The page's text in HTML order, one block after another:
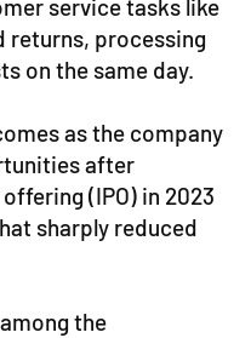
service tasks like
returns, processing
on the same day.
as the company
after
(IPO) in 2023
sharply reduced
the